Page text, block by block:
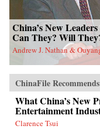
China’s New
Can They? Will
Andrew J. Nathan &
ChinaFile Recommends
What China’s New
Entertainment
Clarence Tsui